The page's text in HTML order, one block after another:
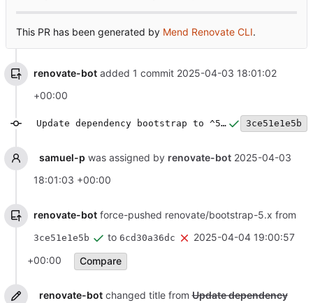
This PR has been generated by Mend Renovate CLI.
renovate-bot added 1 commit 2025-04-03 18:01:02
+00:00
Update dependency bootstrap to ^5.3.4 3ce51e1e5b
samuel-p was assigned by renovate-bot 2025-04-03
18:01:03 +00:00
renovate-bot force-pushed renovate/bootstrap-5.x from
3ce51e1e5b to 6cd30a36dc
2025-04-04 19:00:57
+00:00
Compare
renovate-botchanged title fromUpdate dependency